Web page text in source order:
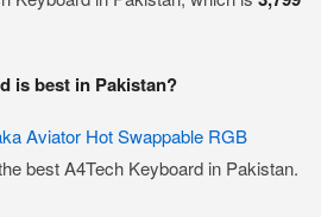
is best in Pakistan?
Aviator Hot Swappable RGB
best A4Tech Keyboard in Pakistan.